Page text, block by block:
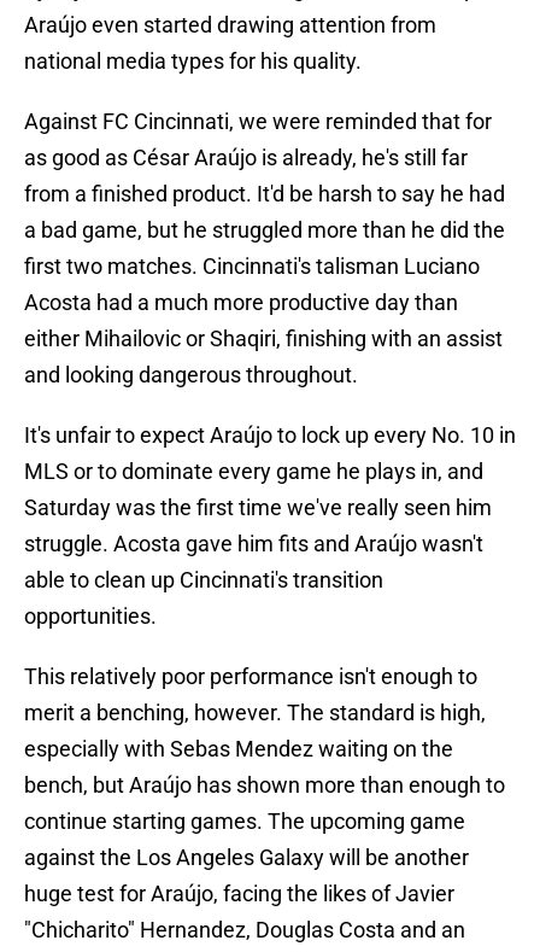
Araújo even started drawing attention from
national media types for his quality.
Against FC Cincinnati, we were reminded that for
as good as César Araújo is already, he's still far
from a finished product. It'd be harsh to say he had
a bad game, but he struggled more than he did the
first two matches. Cincinnati's talisman Luciano
Acosta had a much more productive day than
either Mihailovic or Shaqiri, finishing with an assist
and looking dangerous throughout.
It's unfair to expect Araújo to lock up every No. 10 in
MLS or to dominate every game he plays in, and
Saturday was the first time we've really seen him
struggle. Acosta gave him fits and Araújo wasn't
able to clean up Cincinnati's transition
opportunities.
This relatively poor performance isn't enough to
merit a benching, however. The standard is high,
especially with Sebas Mendez waiting on the
bench, but Araújo has shown more than enough to
continue starting games. The upcoming game
against the Los Angeles Galaxy will be another
huge test for Araújo, facing the likes of Javier
"Chicharito" Hernandez, Douglas Costa and an